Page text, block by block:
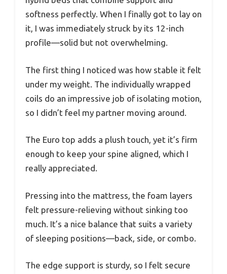
softness perfectly. When I finally got to lay on
it, I was immediately struck by its 12-inch
profile—solid but not overwhelming.
The first thing I noticed was how stable it felt
under my weight. The individually wrapped
coils do an impressive job of isolating motion,
so I didn’t feel my partner moving around.
The Euro top adds a plush touch, yet it’s firm
enough to keep your spine aligned, which I
really appreciated.
Pressing into the mattress, the foam layers
felt pressure-relieving without sinking too
much. It’s a nice balance that suits a variety
of sleeping positions—back, side, or combo.
The edge support is sturdy, so I felt secure